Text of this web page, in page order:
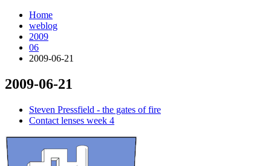
Home
weblog
2009
06
2009-06-21
2009-06-21
Steven Pressfield - the gates of fire
Contact lenses week 4